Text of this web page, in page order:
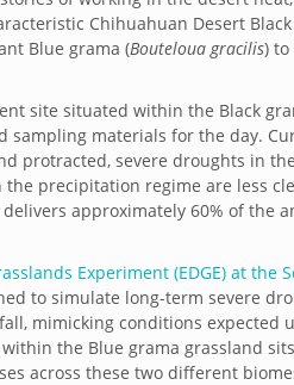
Chihuahuan Desert
Blue grama (Bouteloua gracilis)
site situated within the Black
sampling materials for the day.
protracted, severe droughts in
the precipitation regime are less
approximately 60% of the
Experiment (EDGE) at the
to simulate long-term severe
mimicking conditions expected
the Blue grama grassland
across these two different